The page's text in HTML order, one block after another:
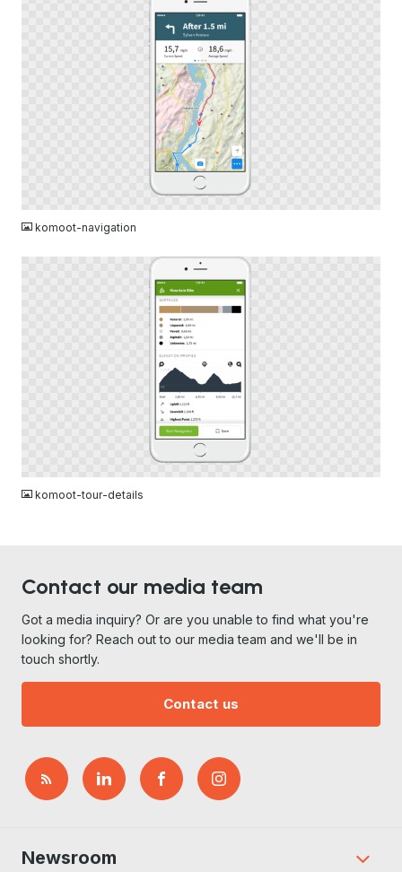
komoot-navigation
komoot-tour-details
Contact our media team
Got a media inquiry? Or are you unable to find what you're
looking for? Reach out to our media team and we'll be in
touch shortly.
Contact us
Newsroom